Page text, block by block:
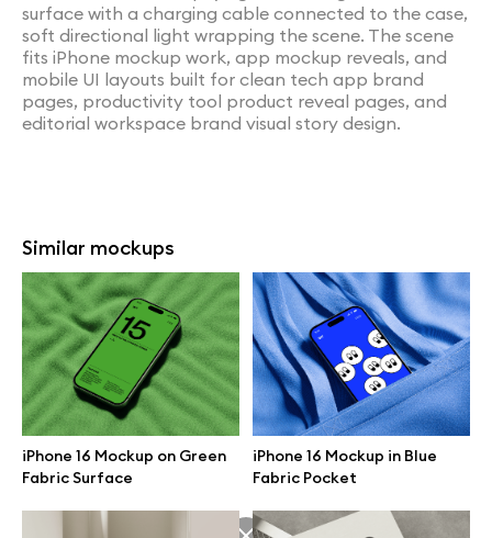
surface with a charging cable connected to the case,
soft directional light wrapping the scene. The scene
fits iPhone mockup work, app mockup reveals, and
mobile UI layouts built for clean tech app brand
pages, productivity tool product reveal pages, and
editorial workspace brand visual story design.
Similar mockups
iPhone 16 Mockup on Green
Fabric Surface
iPhone 16 Mockup in Blue
Fabric Pocket